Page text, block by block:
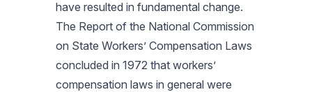
have resulted in fundamental change.
The Report of the National Commission
on State Workers’ Compensation Laws
concluded in 1972 that workers’
compensation laws in general were